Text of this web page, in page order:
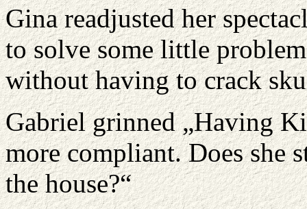
Gina readjusted her
to solve some little
without having to crack
Gabriel grinned „Having
more compliant. Does she
the house?“